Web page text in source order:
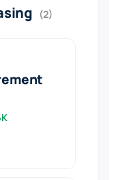
(2)